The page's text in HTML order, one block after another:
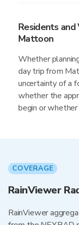
Residents and
Mattoon
Whether
day trip from
uncertainty of a
whether the
begin or
COVERAGE
RainViewer
RainViewer